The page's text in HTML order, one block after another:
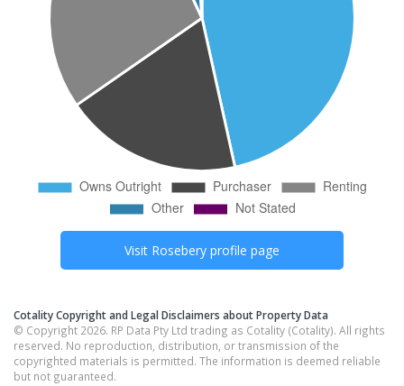
Visit Rosebery profile page
Cotality Copyright and Legal Disclaimers about Property Data
© Copyright 2026. RP Data Pty Ltd trading as Cotality (Cotality). All rights
reserved. No reproduction, distribution, or transmission of the
copyrighted materials is permitted. The information is deemed reliable
but not guaranteed.